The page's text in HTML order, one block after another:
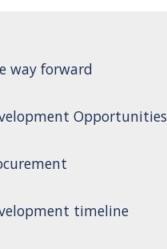
way forward
Opportunities
timeline